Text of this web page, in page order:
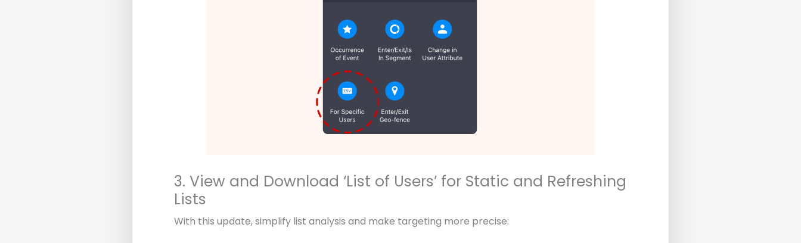
3. View and Download ‘List of Users’ for Static and Refreshing
Lists
With this update, simplify list analysis and make targeting more precise: